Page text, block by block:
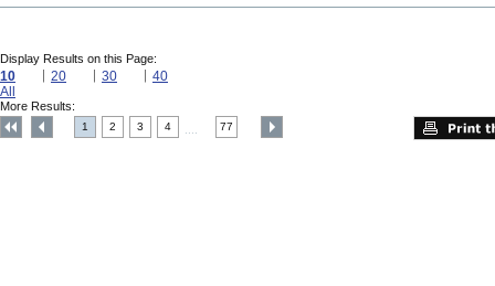
Display Results on this Page:
10 20 30
40
All
More Results:
1 2 3 4 77